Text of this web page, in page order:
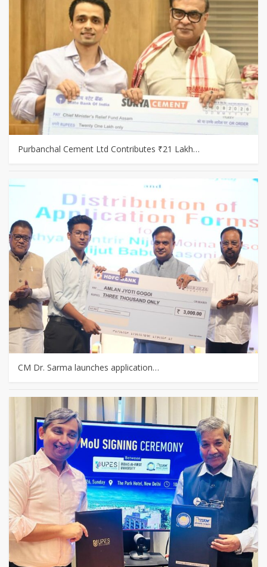
Purbanchal Cement Ltd Contributes ₹21 Lakh…
CM Dr. Sarma launches application…